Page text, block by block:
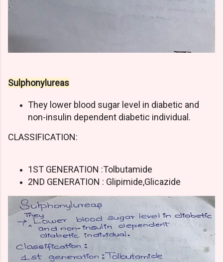
Sulphonylureas
They lower blood sugar level in diabetic and
non-insulin dependent diabetic individual.
CLASSIFICATION:
1ST GENERATION :Tolbutamide
2ND GENERATION : Glipimide,Glicazide